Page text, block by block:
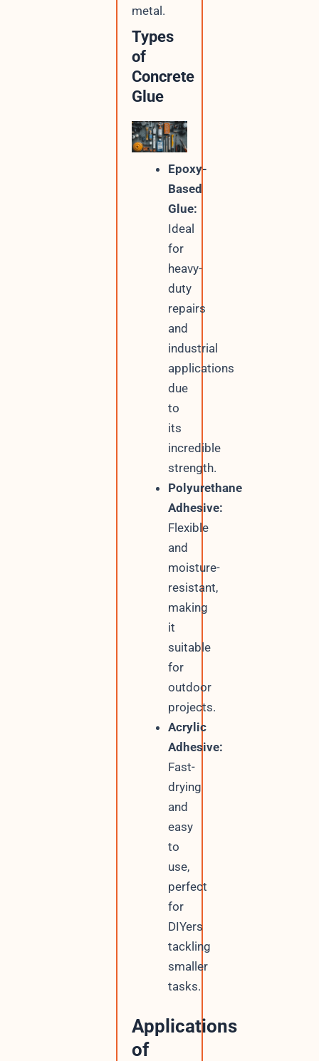
metal.
Types
of
Concrete
Glue
Epoxy-
Based
Glue:
Ideal
for
heavy-
duty
repairs
and
industrial
applications
due
to
its
incredible
strength.
Polyurethane
Adhesive:
Flexible
and
moisture-
resistant,
making
it
suitable
for
outdoor
projects.
Acrylic
Adhesive:
Fast-
drying
and
easy
to
use,
perfect
for
DIYers
tackling
smaller
tasks.
Applications
of